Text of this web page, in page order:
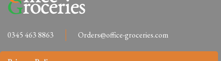
0345 463 8863 Orders@office-groceries.com